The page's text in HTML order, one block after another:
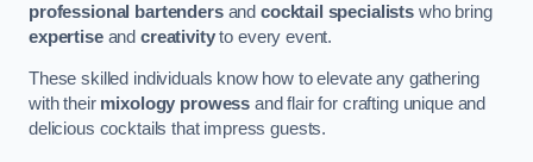
professional bartendersand cocktail specialists who bring
expertiseand creativityto every event.
These skilled individuals know how to elevate any gathering
with their mixology prowess and flair for crafting unique and
delicious cocktails that impress guests.